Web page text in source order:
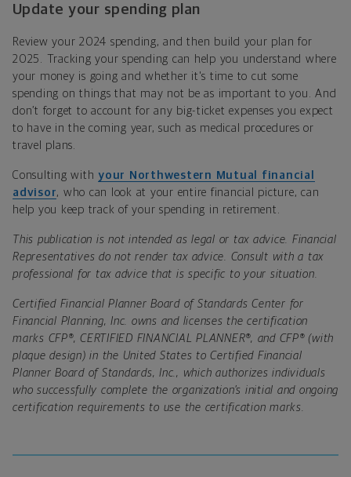
Update your spending plan
Review your 2024 spending, and then build your plan for
2025. Tracking your spending can help you understand where
your money is going and whether it's time to cut some
spending on things that may not be as important to you. And
don’t forget to account for any big-ticket expenses you expect
to have in the coming year, such as medical procedures or
travel plans.
Consulting with your Northwestern Mutual financial
advisor, who can look at your entire financial picture, can
help you keep track of your spending in retirement.
This publication is not intended as legal or tax advice. Financial
Representatives do not render tax advice. Consult with a tax
professional for tax advice that is specific to your situation.
Certified Financial Planner Board of Standards Center for
Financial Planning, Inc. owns and licenses the certification
marks CFP®, CERTIFIED FINANCIAL PLANNER®, and CFP® (with
plaque design) in the United States to Certified Financial
Planner Board of Standards, Inc., which authorizes individuals
who successfully complete the organization’s initial and ongoing
certification requirements to use the certification marks.